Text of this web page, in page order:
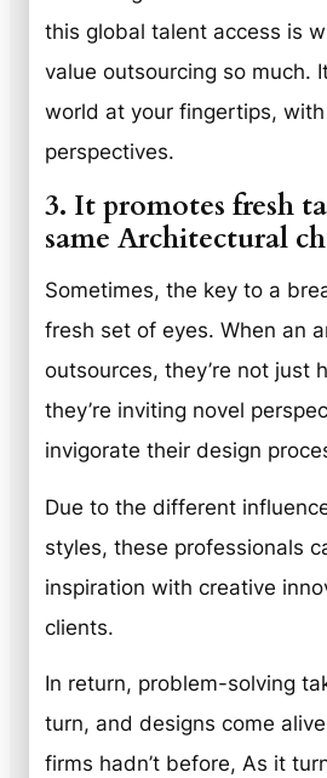
this global talent access is
value outsourcing so much.
world at your fingertips,
perspectives.
3. It promotes fresh
same Architectural
Sometimes, the key to a
fresh set of eyes. When an
outsources, they’re not just
they’re inviting novel
invigorate their design
Due to the different
styles, these professionals
inspiration with creative
clients.
In return, problem-solving
turn, and designs come
firms hadn’t before, As it